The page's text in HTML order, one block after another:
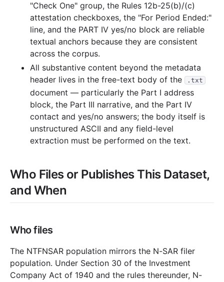
"Check One" group, the Rules 12b-25(b)/(c)
attestation checkboxes, the "For Period Ended:"
line, and the PART IV yes/no block are reliable
textual anchors because they are consistent
across the corpus.
All substantive content beyond the metadata
header lives in the free-text body of the
.txt
document — particularly the Part I address
block, the Part III narrative, and the Part IV
contact and yes/no answers; the body itself is
unstructured ASCII and any field-level
extraction must be performed on the text.
Who Files or Publishes This Dataset,
and When
Who files
The NTFNSAR population mirrors the N-SAR filer
population. Under Section 30 of the Investment
Company Act of 1940 and the rules thereunder, N-